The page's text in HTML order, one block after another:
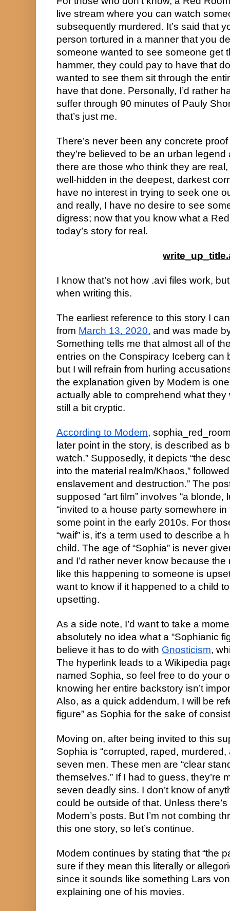
live stream where you can watch
subsequently murdered. It’s said that
person tortured in a manner that you
someone wanted to see someone get
hammer, they could pay to have that
wanted to see them sit through the
have that done. Personally, I’d rather
suffer through 90 minutes of Pauly
that’s just me.
There’s never been any concrete
they’re believed to be an urban legend
there are those who think they are real,
well-hidden in the deepest, darkest
have no interest in trying to seek one
and really, I have no desire to see
digress; now that you know what a
today’s story for real.
I know that’s not how .avi files work,
when writing this.
The earliest reference to this story I
from March 13, 2020, and was made
Something tells me that almost all of
entries on the Conspiracy Iceberg can
but I will refrain from hurling
the explanation given by Modem is
actually able to comprehend what
still a bit cryptic.
According to Modem,
later point in the story, is described as
watch.” Supposedly, it depicts “the
into the material realm/Khaos,”
enslavement and destruction.” The
supposed “art film” involves “a blonde,
“invited to a house party somewhere
some point in the early 2010s. For
“waif” is, it’s a term used to describe
child. The age of “Sophia” is never
and I’d rather never know because
like this happening to someone is
want to know if it happened to a child
upsetting.
As a side note, I’d want to take a
absolutely no idea what a “Sophianic
believe it has to do with Gnosticism,
The hyperlink leads to a Wikipedia
named Sophia, so feel free to do your
knowing her entire backstory isn’t
Also, as a quick addendum, I will be
figure” as Sophia for the sake of
Moving on, after being invited to this
Sophia is “corrupted, raped,
seven men. These men are “clear
themselves.” If I had to guess, they’re
seven deadly sins. I don’t know of
could be outside of that. Unless
Modem’s posts. But I’m not combing
this one story, so let’s continue.
Modem continues by stating that “the
sure if they mean this literally or
since it sounds like something Lars
explaining one of his movies.